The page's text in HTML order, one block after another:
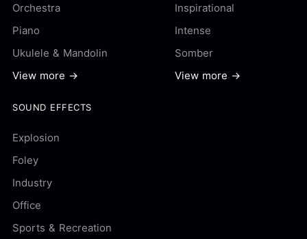
Orchestra
Piano
Ukulele & Mandolin
View more →
Inspirational
Intense
Somber
View more →
SOUND EFFECTS
Explosion
Foley
Industry
Office
Sports & Recreation